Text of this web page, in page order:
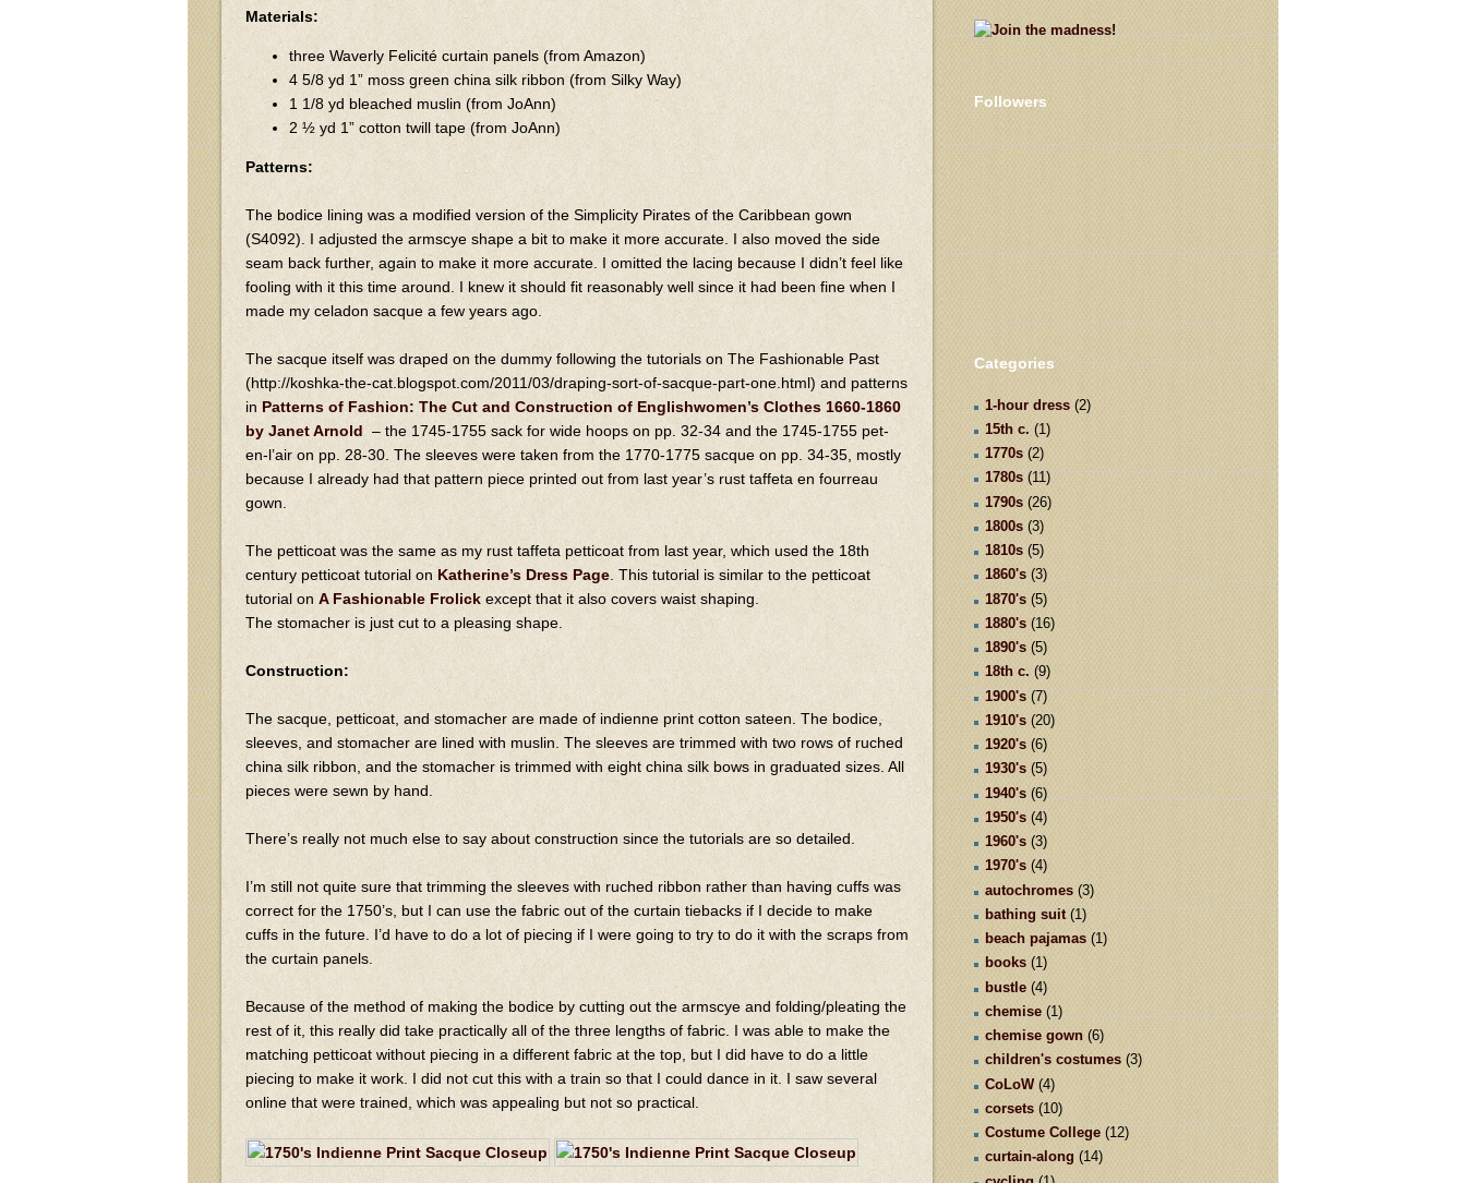
Materials:
three Waverly Felicité curtain panels (from Amazon)
4 5/8 yd 1” moss green china silk ribbon (from Silky Way)
1 1/8 yd bleached muslin (from JoAnn)
2 ½ yd 1” cotton twill tape (from JoAnn)
Patterns:
The bodice lining was a modified version of the Simplicity Pirates of the Caribbean gown
(S4092). I adjusted the armscye shape a bit to make it more accurate. I also moved the side
seam back further, again to make it more accurate. I omitted the lacing because I didn’t feel like
fooling with it this time around. I knew it should fit reasonably well since it had been fine when I
made my celadon sacque a few years ago.
The sacque itself was draped on the dummy following the tutorials on The Fashionable Past
(http://koshka-the-cat.blogspot.com/2011/03/draping-sort-of-sacque-part-one.html) and patterns
in Patterns of Fashion: The Cut and Construction of Englishwomen’s Clothes 1660-1860
by Janet Arnold – the 1745-1755 sack for wide hoops on pp. 32-34 and the 1745-1755 pet-
en-l’air on pp. 28-30. The sleeves were taken from the 1770-1775 sacque on pp. 34-35, mostly
because I already had that pattern piece printed out from last year’s rust taffeta en fourreau
gown.
The petticoat was the same as my rust taffeta petticoat from last year, which used the 18th
century petticoat tutorial on Katherine’s Dress Page . This tutorial is similar to the petticoat
tutorial on A Fashionable Frolick except that it also covers waist shaping.
The stomacher is just cut to a pleasing shape.
Construction:
The sacque, petticoat, and stomacher are made of indienne print cotton sateen. The bodice,
sleeves, and stomacher are lined with muslin. The sleeves are trimmed with two rows of ruched
china silk ribbon, and the stomacher is trimmed with eight china silk bows in graduated sizes. All
pieces were sewn by hand.
There’s really not much else to say about construction since the tutorials are so detailed.
I’m still not quite sure that trimming the sleeves with ruched ribbon rather than having cuffs was
correct for the 1750’s, but I can use the fabric out of the curtain tiebacks if I decide to make
cuffs in the future. I’d have to do a lot of piecing if I were going to try to do it with the scraps from
the curtain panels.
Because of the method of making the bodice by cutting out the armscye and folding/pleating the
rest of it, this really did take practically all of the three lengths of fabric. I was able to make the
matching petticoat without piecing in a different fabric at the top, but I did have to do a little
piecing to make it work. I did not cut this with a train so that I could dance in it. I saw several
online that were trained, which was appealing but not so practical.
Followers
Categories
1-hour dress (2)
15th c. (1)
1770s (2)
1780s (11)
1790s (26)
1800s (3)
1810s (5)
1860's (3)
1870's (5)
1880's (16)
1890's (5)
18th c. (9)
1900's (7)
1910's (20)
1920's (6)
1930's (5)
1940's (6)
1950's (4)
1960's (3)
1970's (4)
autochromes (3)
bathing suit (1)
beach pajamas (1)
books (1)
bustle (4)
chemise (1)
chemise gown (6)
children's costumes (3)
CoLoW (4)
corsets (10)
Costume College (12)
curtain-along (14)